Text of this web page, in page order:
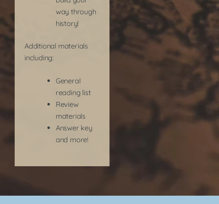
way through
history!
Additional materials
including:
General
reading list
Review
materials
Answer key
and more!​